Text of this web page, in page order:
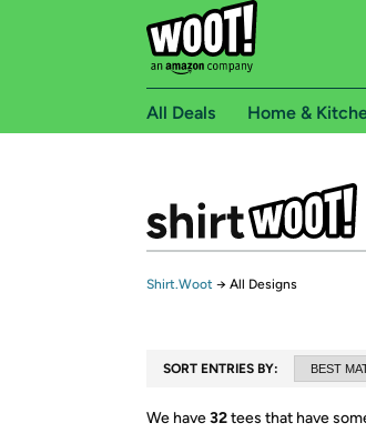
All Deals Home &
Shirt.Woot → All Designs
SORT ENTRIES BY:
We have32tees that have